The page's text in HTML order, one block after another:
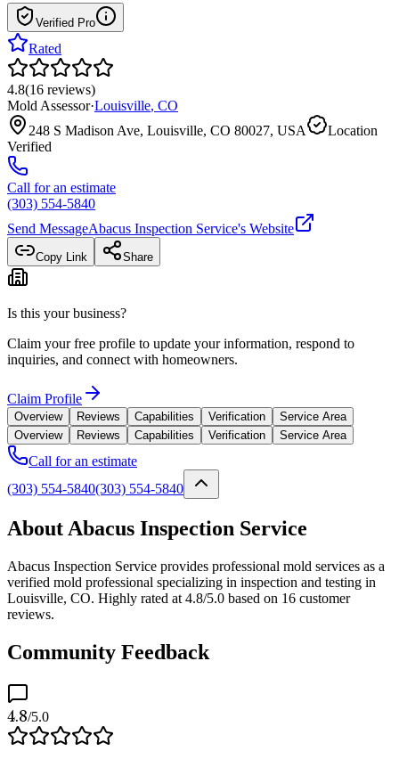
Verified Pro
Rated
4.8(16 reviews)
Mold Assessor·Louisville, CO
248 S Madison Ave, Louisville, CO 80027, USA
Location
Verified
Call for an estimate
(303) 554-5840
Send MessageAbacus Inspection Service's Website
Copy Link Share
Is this your business?
Claim your free profile to update your information, respond to
inquiries, and connect with homeowners.
Claim Profile
Overview Reviews Capabilities Verification
Service Area
Overview
Reviews Capabilities Verification Service Area
Call for an estimate
(303) 554-5840(303) 554-5840
About Abacus Inspection Service
Abacus Inspection Service provides professional mold services as a
verified mold professional specializing in inspection and testing in
Louisville, CO. Highly rated at 4.8/5.0 based on 16 customer
reviews.
Community Feedback
4.8/5.0